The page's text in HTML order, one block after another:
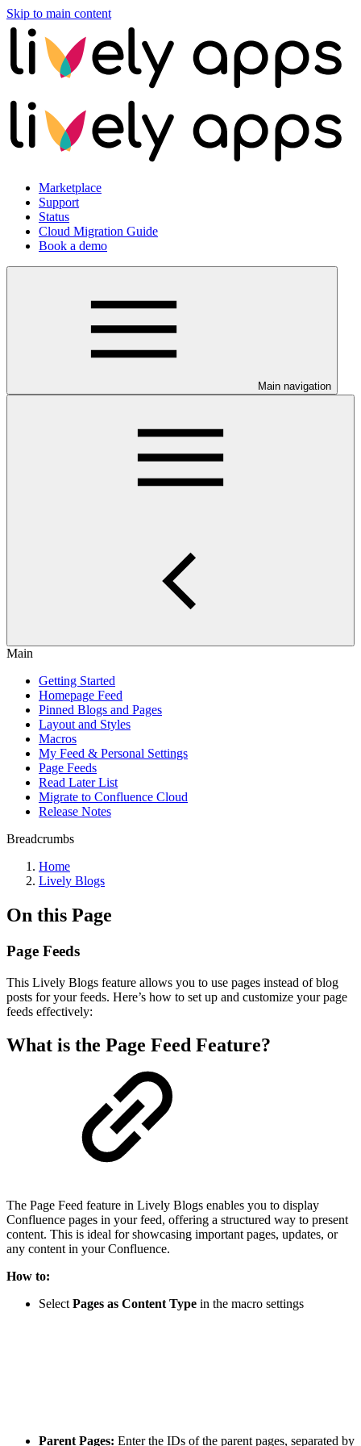
Skip to main content
Marketplace
Support
Status
Cloud Migration Guide
Book a demo
Main navigation
Main
Getting Started
Homepage Feed
Pinned Blogs and Pages
Layout and Styles
Macros
My Feed & Personal Settings
Page Feeds
Read Later List
Migrate to Confluence Cloud
Release Notes
Breadcrumbs
Home
Lively Blogs
On this Page
Page Feeds
This Lively Blogs feature allows you to use pages instead of blog
posts for your feeds. Here’s how to set up and customize your page
feeds effectively:
What is the Page Feed Feature?
The Page Feed feature in Lively Blogs enables you to display
Confluence pages in your feed, offering a structured way to present
content. This is ideal for showcasing important pages, updates, or
any content in your Confluence.
How to:
Select Pages as Content Type in the macro settings
Parent Pages: Enter the IDs of the parent pages, separated by